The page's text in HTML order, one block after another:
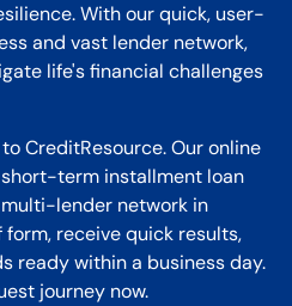
With our quick, user-
and vast lender network,
life's financial challenges
CreditResource. Our online
term installment loan
lender network in
receive quick results,
ready within a business day.
journey now.